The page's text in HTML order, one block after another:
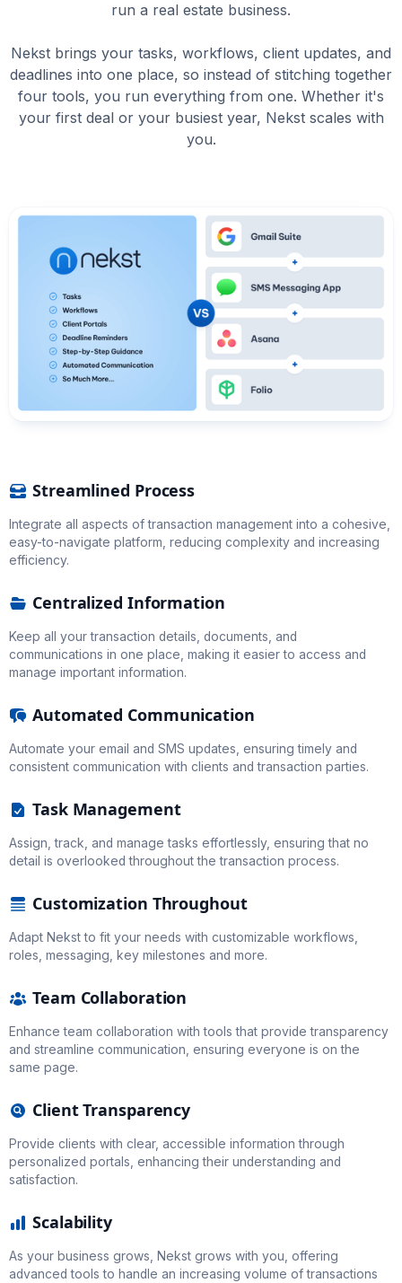
run a real estate business.
Nekst brings your tasks, workflows, client updates, and
deadlines into one place, so instead of stitching together
four tools, you run everything from one. Whether it's
your first deal or your busiest year, Nekst scales with
you.
Streamlined Process
Integrate all aspects of transaction management into a cohesive,
easy-to-navigate platform, reducing complexity and increasing
efficiency.
Centralized Information
Keep all your transaction details, documents, and
communications in one place, making it easier to access and
manage important information.
Automated Communication
Automate your email and SMS updates, ensuring timely and
consistent communication with clients and transaction parties.
Task Management
Assign, track, and manage tasks effortlessly, ensuring that no
detail is overlooked throughout the transaction process.
Customization Throughout
Adapt Nekst to fit your needs with customizable workflows,
roles, messaging, key milestones and more.
Team Collaboration
Enhance team collaboration with tools that provide transparency
and streamline communication, ensuring everyone is on the
same page.
Client Transparency
Provide clients with clear, accessible information through
personalized portals, enhancing their understanding and
satisfaction.
Scalability
As your business grows, Nekst grows with you, offering
advanced tools to handle an increasing volume of transactions